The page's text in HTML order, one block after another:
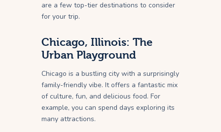
are a few top-tier destinations to consider
for your trip.
Chicago, Illinois: The
Urban Playground
Chicago is a bustling city with a surprisingly
family-friendly vibe. It offers a fantastic mix
of culture, fun, and delicious food. For
example, you can spend days exploring its
many attractions.